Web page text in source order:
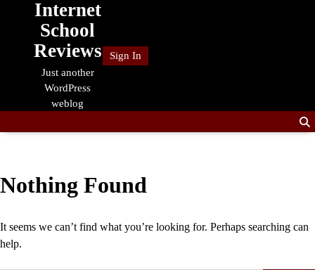
Internet
School
Reviews
Just another
WordPress
weblog
Sign In
Nothing Found
It seems we can’t find what you’re looking for. Perhaps searching can
help.